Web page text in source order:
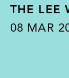
THE LEE
08 MAR